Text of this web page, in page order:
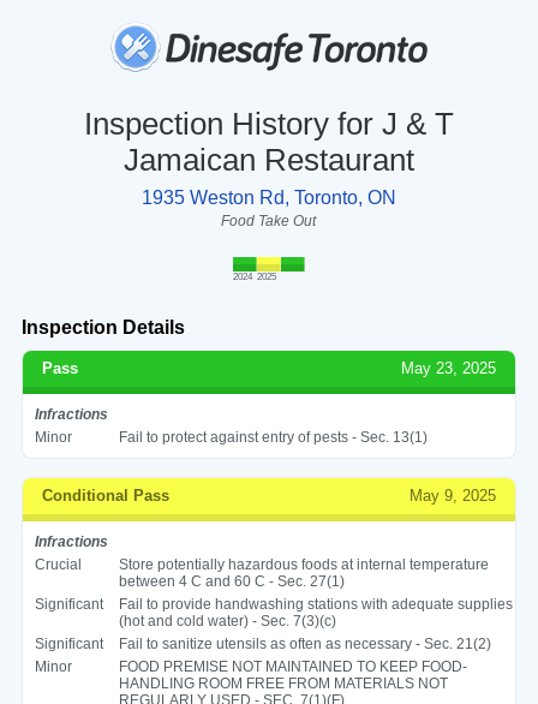
Inspection History for J & T
Jamaican Restaurant
1935 Weston Rd, Toronto, ON
Food Take Out
2024 2025
Inspection Details
Pass May 23, 2025
Infractions
Minor
Fail to protect against entry of pests - Sec. 13(1)
Conditional Pass May 9, 2025
Infractions
Crucial
Store potentially hazardous foods at internal temperature
between 4 C and 60 C - Sec. 27(1)
Significant
Fail to provide handwashing stations with adequate supplies
(hot and cold water) - Sec. 7(3)(c)
Significant
Fail to sanitize utensils as often as necessary - Sec. 21(2)
Minor
FOOD PREMISE NOT MAINTAINED TO KEEP FOOD-
HANDLING ROOM FREE FROM MATERIALS NOT
REGULARLY USED - SEC. 7(1)(F)